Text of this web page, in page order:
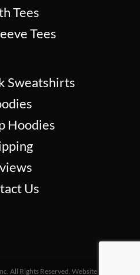
Tees
Tees
Sweatshirts
Hoodies
Us
All Rights Reserved. Website Design &